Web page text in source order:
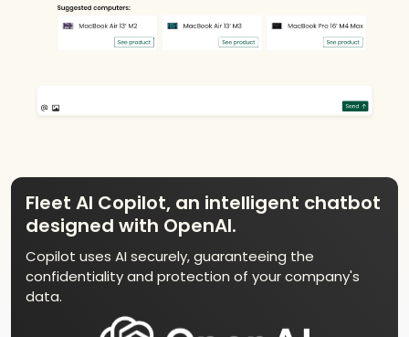
Fleet AI Copilot, an intelligent chatbot
designed with OpenAI.
Copilot uses AI securely, guaranteeing the
confidentiality and protection of your company's
data.